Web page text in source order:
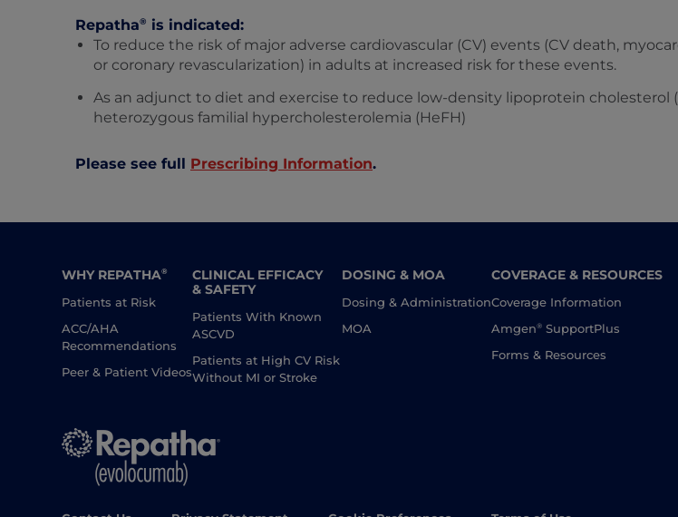
Repatha®
is indicated:
To reduce the risk of major adverse cardiovascular (CV) events (CV death,
or coronary revascularization) in adults at increased risk for these events.
As an adjunct to diet and exercise to reduce low-density lipoprotein
heterozygous familial hypercholesterolemia (HeFH)
Please see full Prescribing Information.
WHY REPATHA®
Patients at Risk
ACC/AHA
Recommendations
Peer & Patient Videos
CLINICAL EFFICACY
& SAFETY
Patients With Known
ASCVD
Patients at High CV Risk
Without MI or Stroke
DOSING & MOA
Dosing & Administration
MOA
COVERAGE & RESOURCES
Coverage Information
Amgen® SupportPlus
Forms & Resources